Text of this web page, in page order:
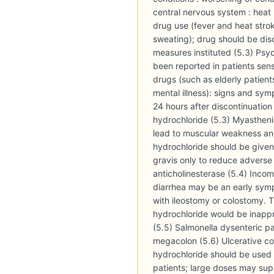
central nervous system :
drug use (fever and heat
sweating); drug should be
measures instituted (5.3)
been reported in patients
drugs (such as elderly
mental illness): signs and
24 hours after
hydrochloride (5.3)
lead to muscular weakness
hydrochloride should be
gravis only to reduce
anticholinesterase (5.4)
diarrhea may be an early
with ileostomy or colostomy.
hydrochloride would be
(5.5) Salmonella dysenteric
megacolon (5.6) Ulcerative
hydrochloride should be
patients; large doses may